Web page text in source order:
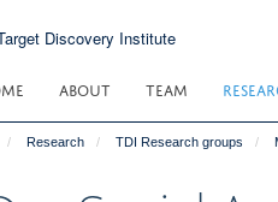
ABOUT TEAM
Research TDI Research groups